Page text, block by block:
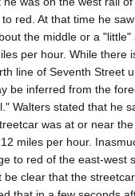
red. At that time he
the middle or a
per hour. While there
line of Seventh Street
be inferred from the
Walters stated that he
was at or near
miles per hour.
to red of the east-west
clear that the